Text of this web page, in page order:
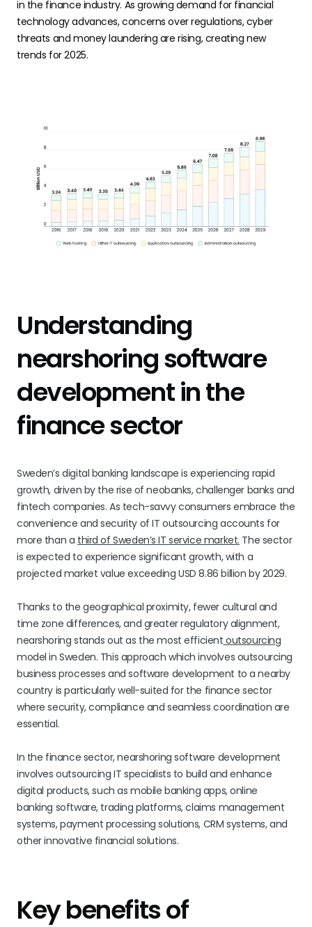
in the finance industry. As growing demand for financial
technology advances, concerns over regulations, cyber
threats and money laundering are rising, creating new
trends for 2025.
Understanding
nearshoring software
development in the
finance sector
Sweden’s digital banking landscape is experiencing rapid
growth, driven by the rise of neobanks, challenger banks and
fintech companies. As tech-savvy consumers embrace the
convenience and security of IT outsourcing accounts for
more than a third of Sweden’s IT service market. The sector
is expected to experience significant growth, with a
projected market value exceeding USD 8.86 billion by 2029.
Thanks to the geographical proximity, fewer cultural and
time zone differences, and greater regulatory alignment,
nearshoring stands out as the most efficient outsourcing
model in Sweden. This approach which involves outsourcing
business processes and software development to a nearby
country is particularly well-suited for the finance sector
where security, compliance and seamless coordination are
essential.
In the finance sector, nearshoring software development
involves outsourcing IT specialists to build and enhance
digital products, such as mobile banking apps, online
banking software, trading platforms, claims management
systems, payment processing solutions, CRM systems, and
other innovative financial solutions.
Key benefits of